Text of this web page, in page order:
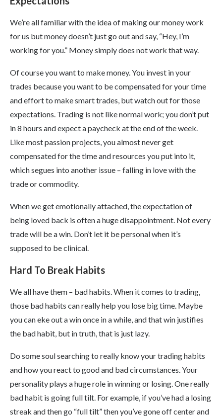
We’re all familiar with the idea of making our money work
for us but money doesn’t just go out and say, “Hey, I’m
working for you.” Money simply does not work that way.
Of course you want to make money. You invest in your
trades because you want to be compensated for your time
and effort to make smart trades, but watch out for those
expectations. Trading is not like normal work; you don’t put
in 8 hours and expect a paycheck at the end of the week.
Like most passion projects, you almost never get
compensated for the time and resources you put into it,
which segues into another issue – falling in love with the
trade or commodity.
When we get emotionally attached, the expectation of
being loved back is often a huge disappointment. Not every
trade will be a win. Don’t let it be personal when it’s
supposed to be clinical.
Hard To Break Habits
We all have them – bad habits. When it comes to trading,
those bad habits can really help you lose big time. Maybe
you can eke out a win once in a while, and that win justifies
the bad habit, but in truth, that is just lazy.
Do some soul searching to really know your trading habits
and how you react to good and bad circumstances. Your
personality plays a huge role in winning or losing. One really
bad habit is going full tilt. For example, if you’ve had a losing
streak and then go “full tilt” then you’ve gone off center and